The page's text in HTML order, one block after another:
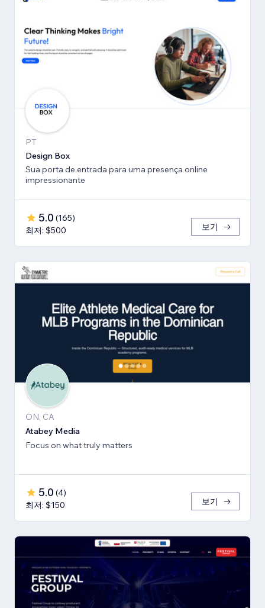
PT
Design Box
Sua porta de entrada para uma presença online
impressionante
5.0 (165)
최저: $500
보기
ON, CA
Atabey Media
Focus on what truly matters
5.0 (4)
최저: $150
보기